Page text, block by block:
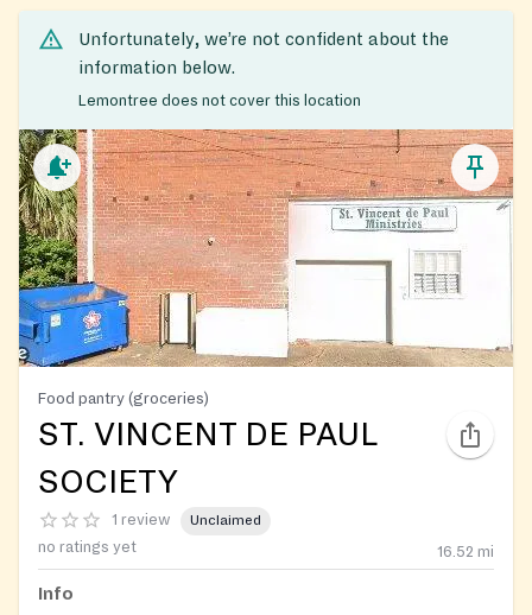
Unfortunately, we’re not confident about the
information below.
Lemontree does not cover this location
Food pantry (groceries)
ST. VINCENT DE PAUL
SOCIETY
1 review Unclaimed
no ratings yet 16.52 mi
Info